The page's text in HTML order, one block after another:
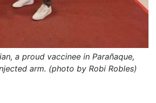
a proud vaccinee in Parañaque,
arm. (photo by Robi Robles)